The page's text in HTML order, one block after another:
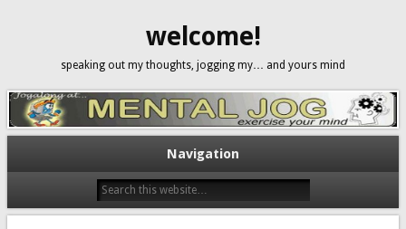
welcome!
speaking out my thoughts, jogging my… and yours mind
Navigation